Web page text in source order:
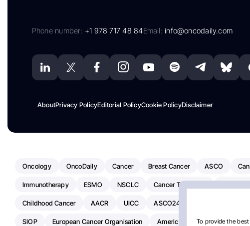
To provide the
Phone number: +1 978 717 48 84Email:info@oncodaily.com
AboutPrivacy PolicyEditorial PolicyCookie PolicyDisclaimer
Oncology OncoDaily Cancer Breast Cancer ASCO
Immunotherapy ESMO NSCLC Cancer Treatment
Childhood Cancer AACR UICC ASCO24
SIOP European Cancer Organisation American Society Of Clinical